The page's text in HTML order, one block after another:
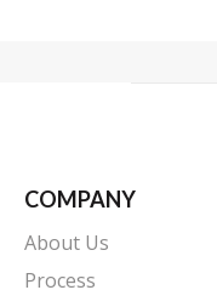
COMPANY
About Us
Process